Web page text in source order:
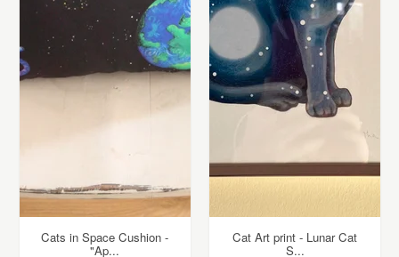
Cats in Space Cushion -
"Ap...
Cat Art print - Lunar Cat
S...